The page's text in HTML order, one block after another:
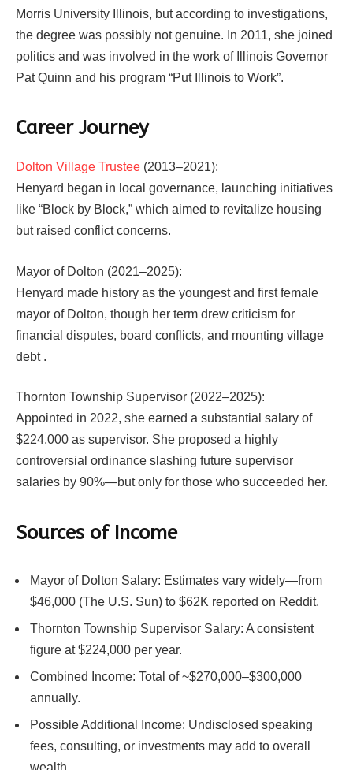
Morris University Illinois, but according to investigations,
the degree was possibly not genuine. In 2011, she joined
politics and was involved in the work of Illinois Governor
Pat Quinn and his program “Put Illinois to Work”.
Career Journey
Dolton Village Trustee (2013–2021):
Henyard began in local governance, launching initiatives
like “Block by Block,” which aimed to revitalize housing
but raised conflict concerns.
Mayor of Dolton (2021–2025):
Henyard made history as the youngest and first female
mayor of Dolton, though her term drew criticism for
financial disputes, board conflicts, and mounting village
debt .
Thornton Township Supervisor (2022–2025):
Appointed in 2022, she earned a substantial salary of
$224,000 as supervisor. She proposed a highly
controversial ordinance slashing future supervisor
salaries by 90%—but only for those who succeeded her.
Sources of Income
Mayor of Dolton Salary: Estimates vary widely—from
$46,000 (The U.S. Sun) to $62K reported on Reddit.
Thornton Township Supervisor Salary: A consistent
figure at $224,000 per year.
Combined Income: Total of ~$270,000–$300,000
annually.
Possible Additional Income: Undisclosed speaking
fees, consulting, or investments may add to overall
wealth.